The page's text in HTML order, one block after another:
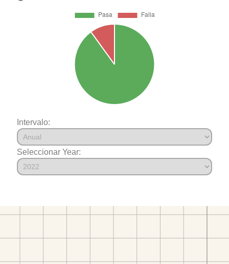
Intervalo:
Seleccionar Year: